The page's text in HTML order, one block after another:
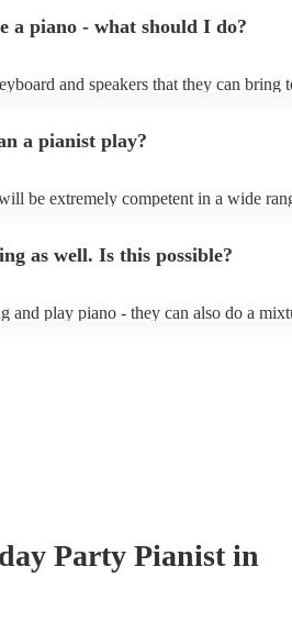
a piano - what should I do?
and speakers that they can bring
don't let not having a piano stop you!
a pianist play?
be extremely competent in a wide
as well. Is this possible?
and play piano - they can also do a
Party Pianist in